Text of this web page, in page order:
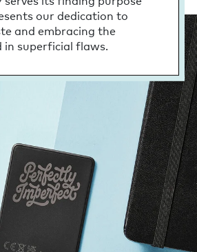
our dedication to
and embracing the
in superficial flaws.